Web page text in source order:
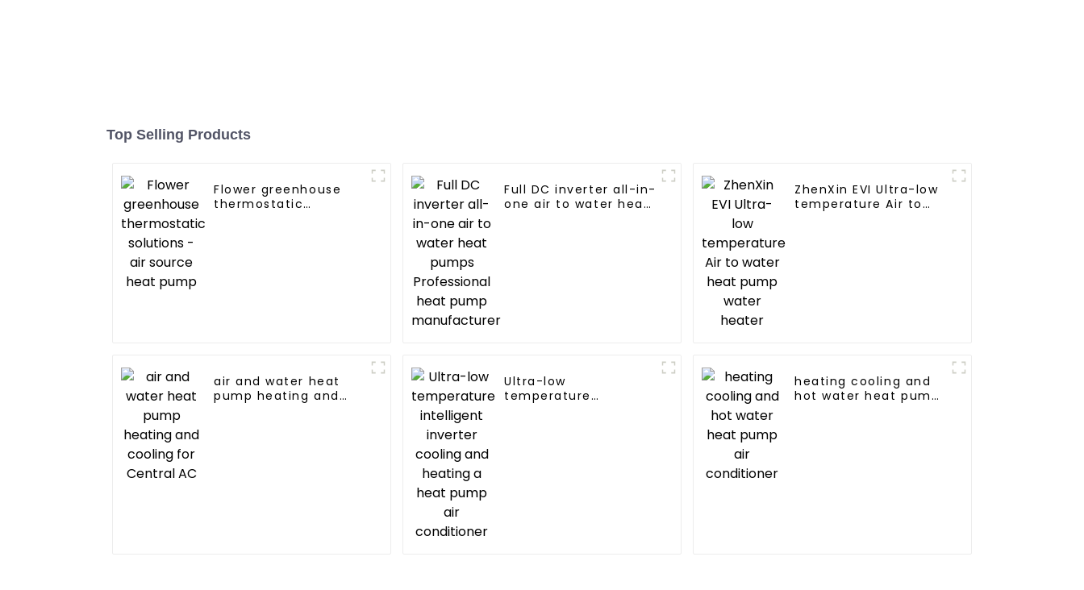
Top Selling Products
Flower greenhouse
thermostatic
Full DC inverter all-in-
one air to water heat
ZhenXin EVI Ultra-low
temperature Air to
air and water heat
pump heating and
Ultra-low
temperature
heating cooling and
hot water heat pump